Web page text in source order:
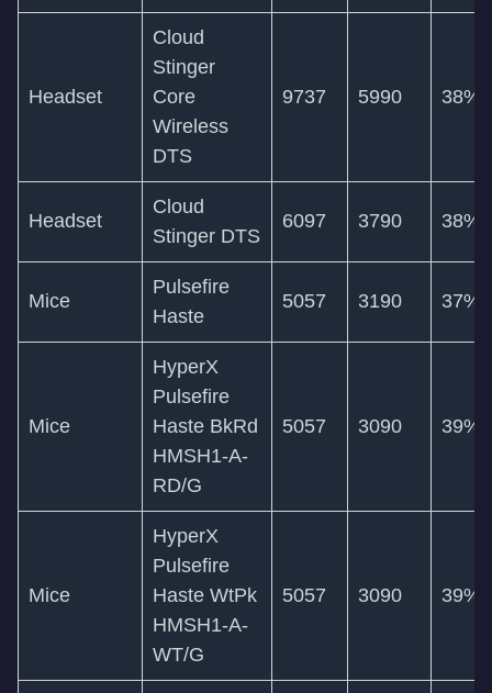
Headset
Cloud
Stinger
Core
Wireless
DTS
9737 5990 38%
Headset
Cloud
Stinger DTS
6097 3790 38%
Mice
Pulsefire
Haste
5057 3190 37%
Mice
HyperX
Pulsefire
Haste BkRd
HMSH1-A-
RD/G
5057 3090 39%
Mice
HyperX
Pulsefire
Haste WtPk
HMSH1-A-
WT/G
5057 3090 39%